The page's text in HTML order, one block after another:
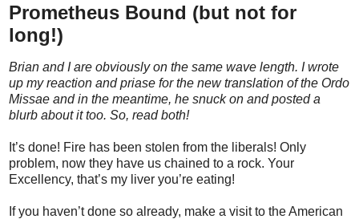
Prometheus Bound (but not for
long!)
Brian and I are obviously on the same wave length. I wrote
up my reaction and priase for the new translation of the Ordo
Missae and in the meantime, he snuck on and posted a
blurb about it too. So, read both!
It’s done! Fire has been stolen from the liberals! Only
problem, now they have us chained to a rock. Your
Excellency, that’s my liver you’re eating!
If you haven’t done so already, make a visit to the American